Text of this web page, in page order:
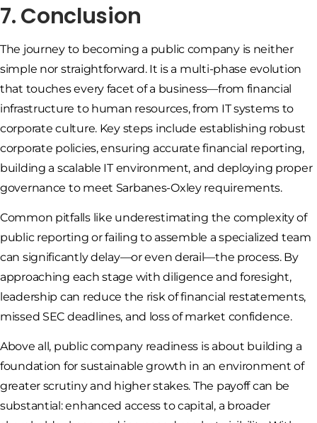
7. Conclusion
The journey to becoming a public company is neither
simple nor straightforward. It is a multi-phase evolution
that touches every facet of a business—from financial
infrastructure to human resources, from IT systems to
corporate culture. Key steps include establishing robust
corporate policies, ensuring accurate financial reporting,
building a scalable IT environment, and deploying proper
governance to meet Sarbanes-Oxley requirements.
Common pitfalls like underestimating the complexity of
public reporting or failing to assemble a specialized team
can significantly delay—or even derail—the process. By
approaching each stage with diligence and foresight,
leadership can reduce the risk of financial restatements,
missed SEC deadlines, and loss of market confidence.
Above all, public company readiness is about building a
foundation for sustainable growth in an environment of
greater scrutiny and higher stakes. The payoff can be
substantial: enhanced access to capital, a broader